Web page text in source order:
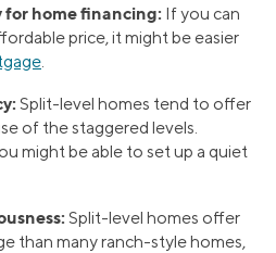
home financing: If you can
price, it might be easier
.
Split-level homes tend to offer
of the staggered levels.
might be able to set up a quiet
Split-level homes offer
than many ranch-style homes,